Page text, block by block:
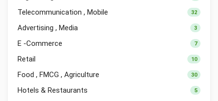
Telecommunication , Mobile 32
Advertising , Media 3
E -Commerce 7
Retail 10
Food , FMCG , Agriculture 30
Hotels & Restaurants 5